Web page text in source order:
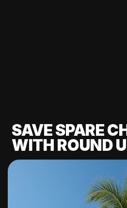
SAVE SPARE
WITH ROUND